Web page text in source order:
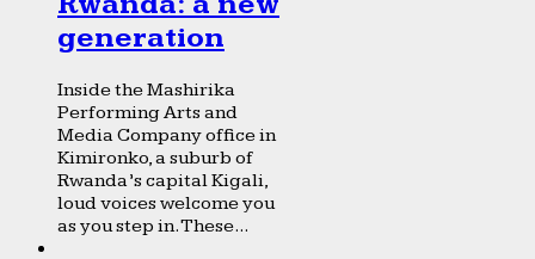
generation
Inside the Mashirika
Performing Arts and
Media Company office in
Kimironko, a suburb of
Rwanda’s capital Kigali,
loud voices welcome you
as you step in. These...